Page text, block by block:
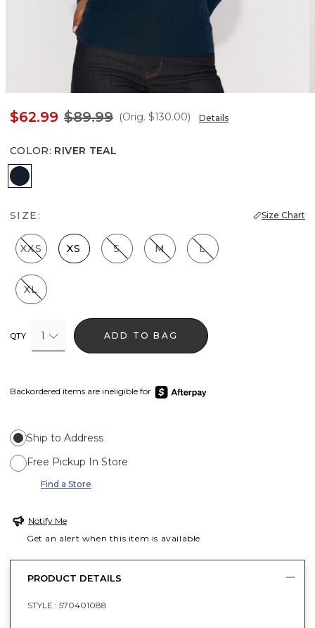
$62.99 $89.99 (Orig. $130.00) Details
COLOR: RIVER TEAL
River Teal
SIZE: Size Chart
XXS XS S M L
XL
QTY 1 ADD TO BAG
Backordered items are ineligible for
Ship to Address
Free Pickup In Store
Find a Store
Notify Me
Get an alert when this item is available
PRODUCT DETAILS
STYLE : 570401088